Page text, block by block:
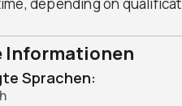
depending on
Informationen
Sprachen: